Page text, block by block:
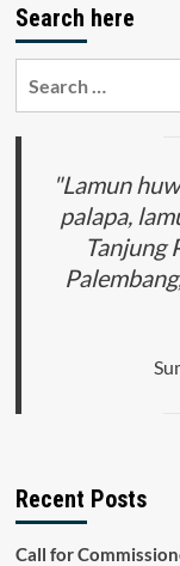
Search here
"Lamun
palapa,
Tanjung
Recent Posts
Call for